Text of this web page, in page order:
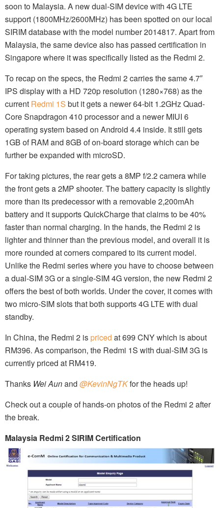
soon to Malaysia. A new dual-SIM device with 4G LTE
support (1800MHz/2600MHz) has been spotted on our local
SIRIM database with the model number 2014817. Apart from
Malaysia, the same device also has passed certification in
Singapore where it was specifically listed as the Redmi 2.
To recap on the specs, the Redmi 2 carries the same 4.7″
IPS display with a HD 720p resolution (1280×768) as the
current Redmi 1S but it gets a newer 64-bit 1.2GHz Quad-
Core Snapdragon 410 processor and a newer MIUI 6
operating system based on Android 4.4 inside. It still gets
1GB of RAM and 8GB of on-board storage which can be
further be expanded with microSD.
For taking pictures, the rear gets a 8MP f/2.2 camera while
the front gets a 2MP shooter. The battery capacity is slightly
more than its predecessor with a removable 2,200mAh
battery and it supports QuickCharge that claims to be 40%
faster than normal charging. In the hands, the Redmi 2 is
lighter and thinner than the previous model, and overall it is
more rounded at corners compared to its current model.
Unlike the Redmi series where you have to choose between
a dual-SIM 3G or a single-SIM 4G version, the new Redmi 2
offers the best of both worlds. Under the cover, it comes with
two micro-SIM slots that both supports 4G LTE with dual
standby.
In China, the Redmi 2 ispriced at 699 CNY which is about
RM396. As comparison, the Redmi 1S with dual-SIM 3G is
currently priced at RM419.
Thanks Wei Aunand @KevinNgTKfor the heads up!
Check out a couple of hands-on photos of the Redmi 2 after
the break.
Malaysia Redmi 2 SIRIM Certification